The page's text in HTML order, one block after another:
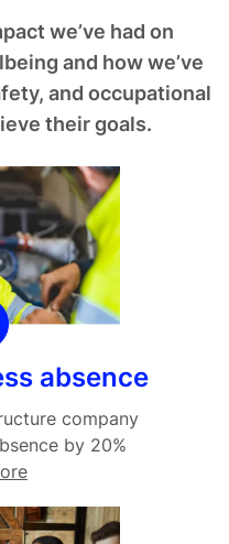
we’ve had on
and how we’ve
and occupational
their goals.
absence
company
by 20%